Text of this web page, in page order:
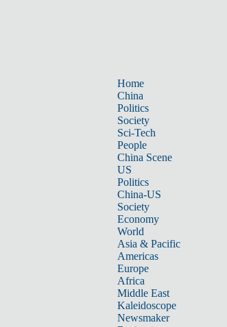
Home
China
Politics
Society
Sci-Tech
People
China Scene
US
Politics
China-US
Society
Economy
World
Asia & Pacific
Americas
Europe
Africa
Middle East
Kaleidoscope
Newsmaker